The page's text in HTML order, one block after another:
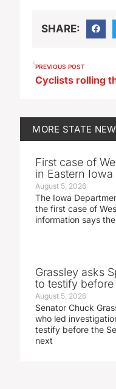
SHARE:
PREVIOUS POST
MORE STATE
First case of
in Eastern Iowa
August 5, 2026
The Iowa
the first case of
information says
Grassley asks
to testify before
August 5, 2026
Senator Chuck
who led
testify before the
next